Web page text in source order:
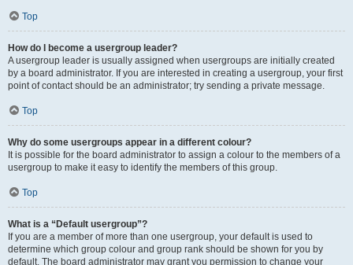
Top
How do I become a usergroup leader?
A usergroup leader is usually assigned when usergroups are initially created
by a board administrator. If you are interested in creating a usergroup, your first
point of contact should be an administrator; try sending a private message.
Top
Why do some usergroups appear in a different colour?
It is possible for the board administrator to assign a colour to the members of a
usergroup to make it easy to identify the members of this group.
Top
What is a “Default usergroup”?
If you are a member of more than one usergroup, your default is used to
determine which group colour and group rank should be shown for you by
default. The board administrator may grant you permission to change your